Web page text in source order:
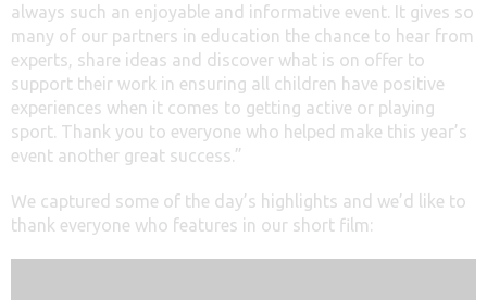
always such an enjoyable and informative event. It gives so
many of our partners in education the chance to hear from
experts, share ideas and discover what is on offer to
support their work in ensuring all children have positive
experiences when it comes to getting active or playing
sport. Thank you to everyone who helped make this year’s
event another great success.”
We captured some of the day’s highlights and we’d like to
thank everyone who features in our short film: